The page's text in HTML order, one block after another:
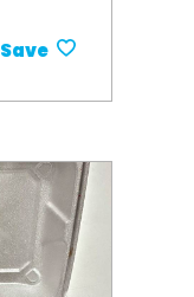
Save